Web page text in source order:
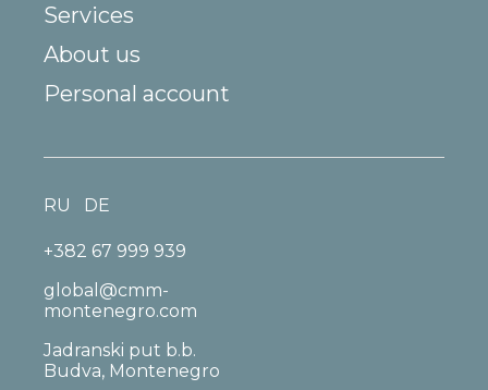
Services
About us
Personal account
+382 67 999 939
global@cmm-
montenegro.com
Jadranski put b.b.
Budva, Montenegro
RU DE